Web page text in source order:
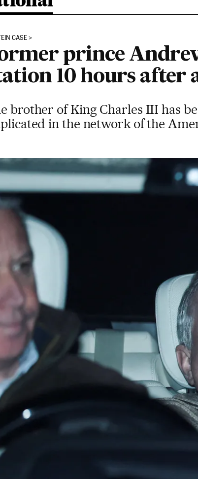
CASE
prince
10 hours after
brother of King Charles III has
in the network of the